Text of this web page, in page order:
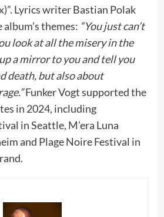
Lyrics writer Bastian Polak
themes: “You just can’t
look at all the misery in the
a mirror to you and tell you
death, but also about
Funker Vogt supported the
in 2024, including
in Seattle, M’era Luna
and Plage Noire Festival in